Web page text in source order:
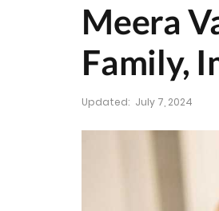
Meera
Family,
Updated: July 7, 2024